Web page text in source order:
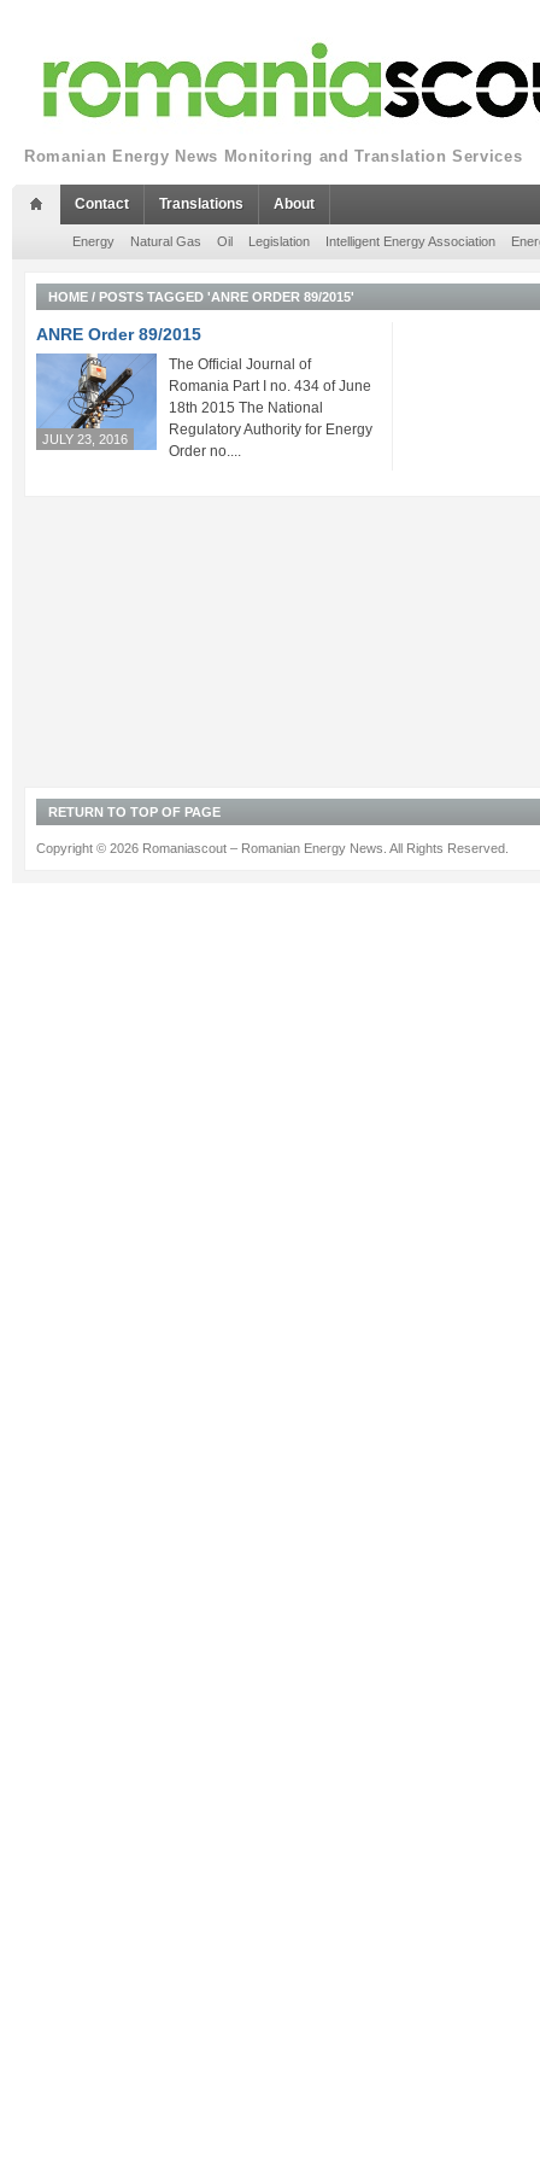
Romanian Energy News Monitoring and Translation Services
Contact Translations About
Energy Natural Gas Oil Legislation Intelligent Energy Association
HOME / POSTS TAGGED 'ANRE ORDER 89/2015'
ANRE Order 89/2015
JULY 23, 2016
The Official Journal of
Romania Part I no. 434 of June
18th 2015 The National
Regulatory Authority for Energy
Order no....
RETURN TO TOP OF PAGE
Copyright © 2026 Romaniascout – Romanian Energy News. All Rights Reserved.